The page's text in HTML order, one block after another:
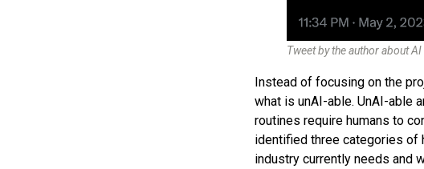
Tweet by the author about
Instead of focusing on the
what is unAI-able. UnAI-able
routines require humans to
identified three categories of
industry currently needs and